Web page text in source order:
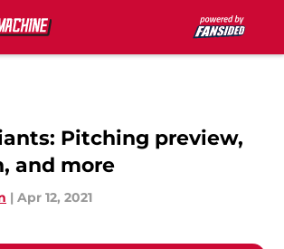
Pitching preview,
and more
| Apr 12, 2021